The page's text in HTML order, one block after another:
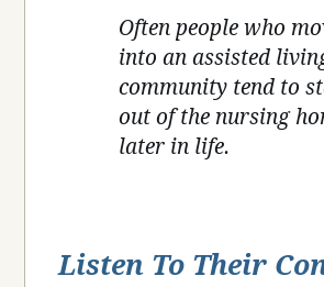
Often people who
into an assisted
community tend to
out of the nursing
later in life.
Listen To Their